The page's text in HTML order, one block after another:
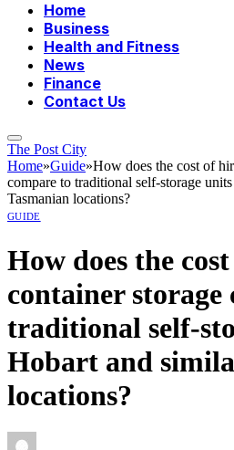
Home
Business
Health and Fitness
News
Finance
Contact Us
The Post City
Home»Guide»How does the cost of
compare to traditional self-storage
Tasmanian locations?
GUIDE
How does the
container storage
traditional self-
Hobart and
locations?